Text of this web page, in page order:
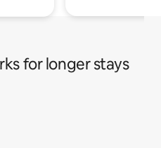
for longer stays